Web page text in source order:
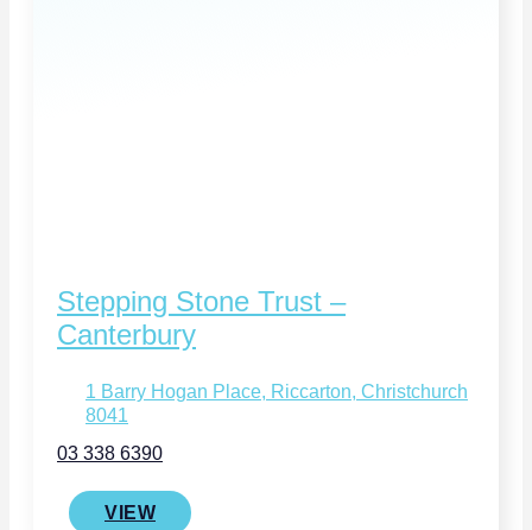
Stepping Stone Trust –
Canterbury
1 Barry Hogan Place, Riccarton, Christchurch
8041
03 338 6390
VIEW